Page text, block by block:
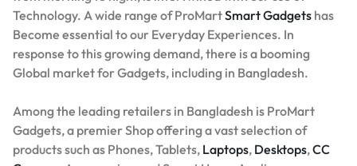
Technology. A wide range of ProMartSmart Gadgets has
Become essential to our Everyday Experiences. In
response to this growing demand, there is a booming
Global market for Gadgets, including in Bangladesh.
Among the leading retailers in Bangladesh is ProMart
Gadgets, a premier Shop offering a vast selection of
products such as Phones, Tablets, Laptops, Desktops,CC